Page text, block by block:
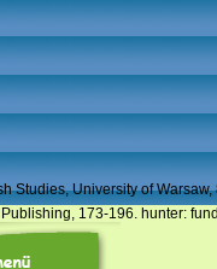
Studies, University of
173-196. hunter: